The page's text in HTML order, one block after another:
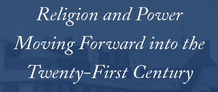
Religion and Power
Moving Forward into the
Twenty-First Century